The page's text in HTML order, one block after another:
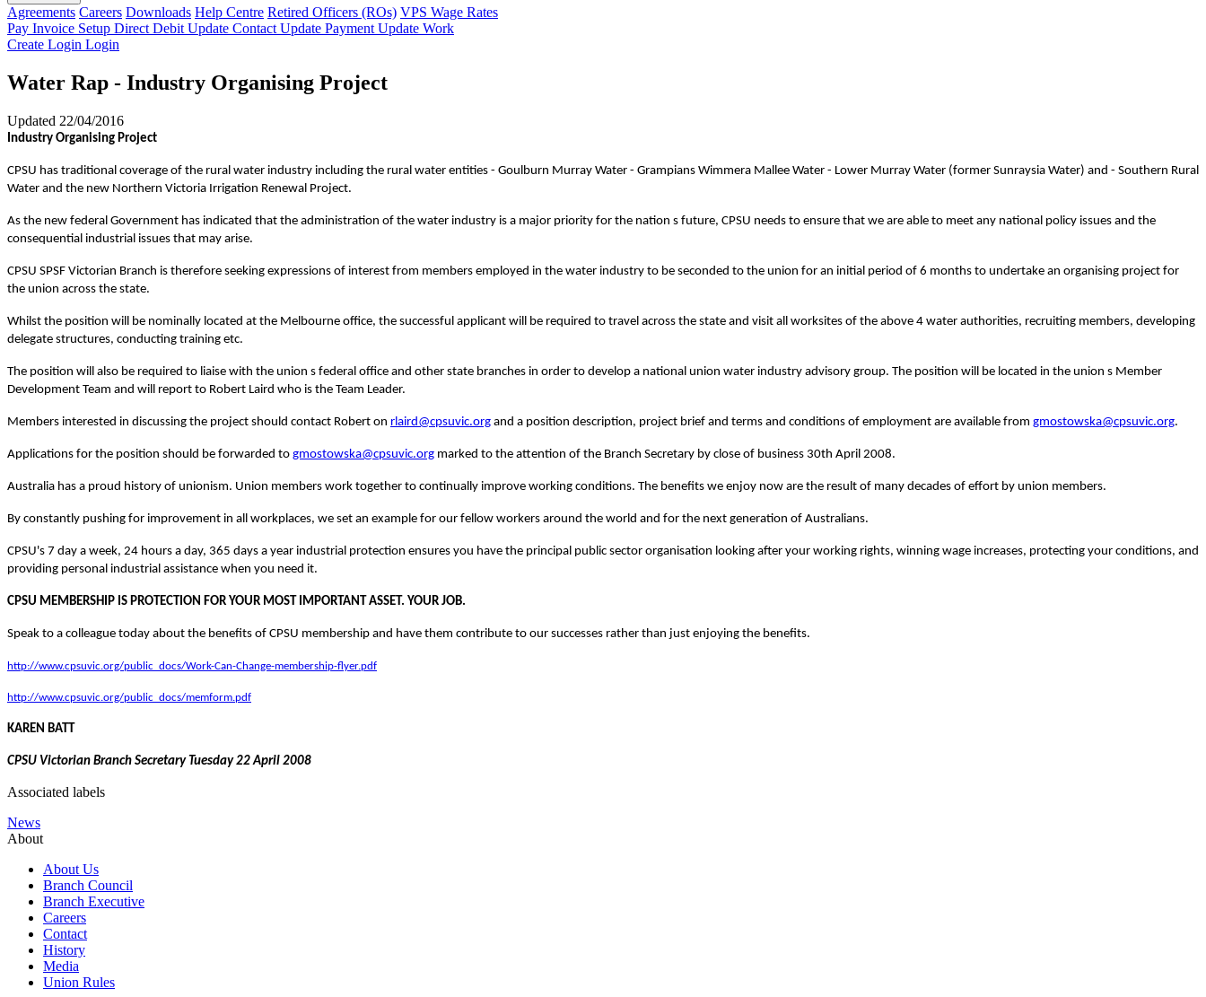
Agreements Careers Downloads Help Centre Retired Officers (ROs) VPS Wage Rates
Pay Invoice Setup Direct Debit Update Contact Update Payment Update Work
Create Login Login
Water Rap - Industry Organising Project
Updated 22/04/2016
Industry Organising Project
CPSU has traditional coverage of the rural water industry including the rural water entities - Goulburn Murray Water - Grampians Wimmera Mallee Water - Lower Murray Water (former Sunraysia Water) and - Southern Rural
Water and the new Northern Victoria Irrigation Renewal Project.
As the new federal Government has indicated that the administration of the water industry is a major priority for the nation s future, CPSU needs to ensure that we are able to meet any national policy issues and the
consequential industrial issues that may arise.
CPSU SPSF Victorian Branch is therefore seeking expressions of interest from members employed in the water industry to be seconded to the union for an initial period of 6 months to undertake an organising project for
the union across the state.
Whilst the position will be nominally located at the Melbourne office, the successful applicant will be required to travel across the state and visit all worksites of the above 4 water authorities, recruiting members, developing
delegate structures, conducting training etc.
The position will also be required to liaise with the union s federal office and other state branches in order to develop a national union water industry advisory group. The position will be located in the union s Member
Development Team and will report to Robert Laird who is the Team Leader.
Members interested in discussing the project should contact Robert on rlaird@cpsuvic.org and a position description, project brief and terms and conditions of employment are available from gmostowska@cpsuvic.org.
Applications for the position should be forwarded to gmostowska@cpsuvic.org marked to the attention of the Branch Secretary by close of business 30th April 2008.
Australia has a proud history of unionism. Union members work together to continually improve working conditions. The benefits we enjoy now are the result of many decades of effort by union members.
By constantly pushing for improvement in all workplaces, we set an example for our fellow workers around the world and for the next generation of Australians.
CPSU's 7 day a week, 24 hours a day, 365 days a year industrial protection ensures you have the principal public sector organisation looking after your working rights, winning wage increases, protecting your conditions, and
providing personal industrial assistance when you need it.
CPSU MEMBERSHIP IS PROTECTION FOR YOUR MOST IMPORTANT ASSET. YOUR JOB.
Speak to a colleague today about the benefits of CPSU membership and have them contribute to our successes rather than just enjoying the benefits.
http://www.cpsuvic.org/public_docs/Work-Can-Change-membership-flyer.pdf
http://www.cpsuvic.org/public_docs/memform.pdf
KAREN BATT
CPSU Victorian Branch Secretary Tuesday 22 April 2008
Associated labels
News
About
About Us
Branch Council
Branch Executive
Careers
Contact
History
Media
Union Rules